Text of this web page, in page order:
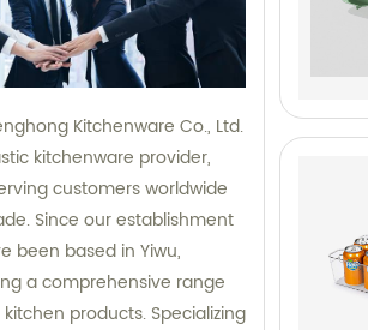
Kitchenware Co., Ltd.
kitchenware provider,
customers worldwide
Since our establishment
been based in Yiwu,
a comprehensive range
products. Specializing